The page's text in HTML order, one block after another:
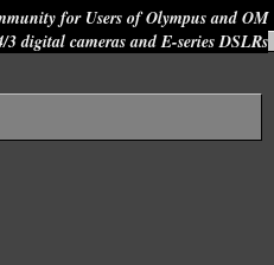
for Users of Olympus and OM
3 digital cameras and E-series DSLRs
Site search: